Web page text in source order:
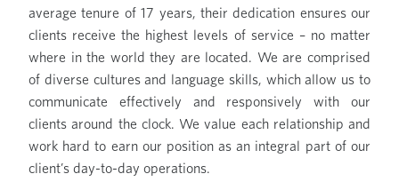
average tenure of 17 years, their dedication ensures our
clients receive the highest levels of service – no matter
where in the world they are located. We are comprised
of diverse cultures and language skills, which allow us to
communicate effectively and responsively with our
clients around the clock. We value each relationship and
work hard to earn our position as an integral part of our
client’s day-to-day operations.